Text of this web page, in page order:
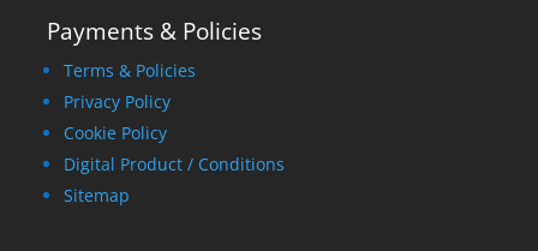
Payments & Policies
Terms & Policies
Privacy Policy
Cookie Policy
Digital Product / Conditions
Sitemap